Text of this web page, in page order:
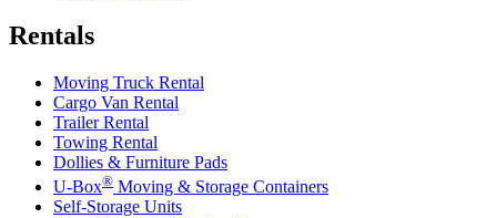
Rentals
Moving Truck Rental
Cargo Van Rental
Trailer Rental
Towing Rental
Dollies & Furniture Pads
U-Box® Moving & Storage Containers
Self-Storage Units